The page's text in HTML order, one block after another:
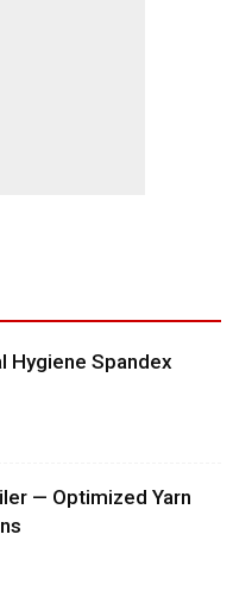
Hygiene Spandex
— Optimized Yarn